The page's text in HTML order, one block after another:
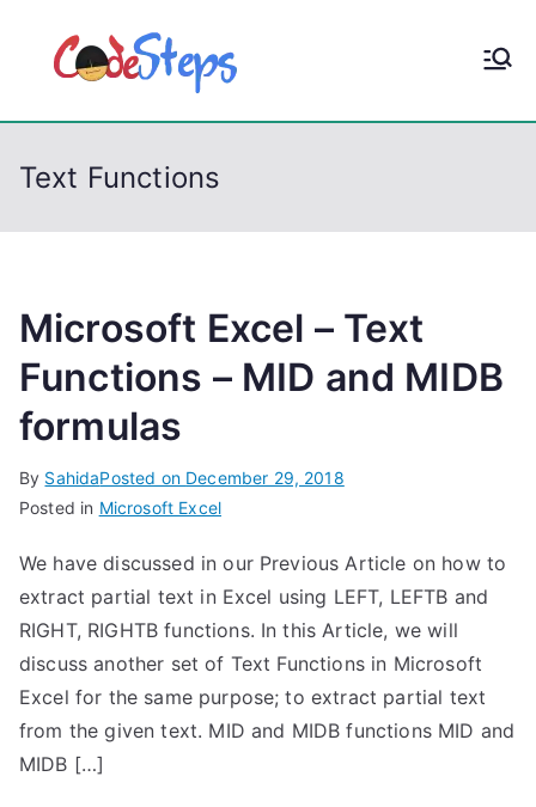
p
CodeStep
Text Functions
Microsoft Excel – Text
Functions – MID and MIDB
formulas
By SahidaPosted on December 29, 2018
Posted in Microsoft Excel
We have discussed in our Previous Article on how to
extract partial text in Excel using LEFT, LEFTB and
RIGHT, RIGHTB functions. In this Article, we will
discuss another set of Text Functions in Microsoft
Excel for the same purpose; to extract partial text
from the given text. MID and MIDB functions MID and
MIDB […]